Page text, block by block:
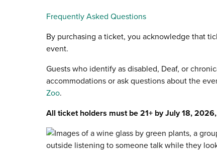
Frequently Asked Questions
By purchasing a ticket, you acknowledge that
event.
Guests who identify as disabled, Deaf, or
accommodations or ask questions about the
Zoo.
All ticket holders must be 21+ by July 18,